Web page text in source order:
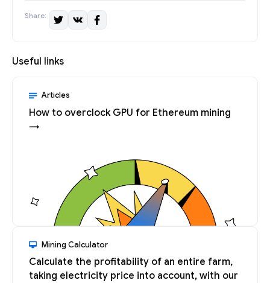
Share:
Useful links
Articles
How to overclock GPU for Ethereum mining
→
Mining Calculator
Calculate the profitability of an entire farm,
taking electricity price into account, with our